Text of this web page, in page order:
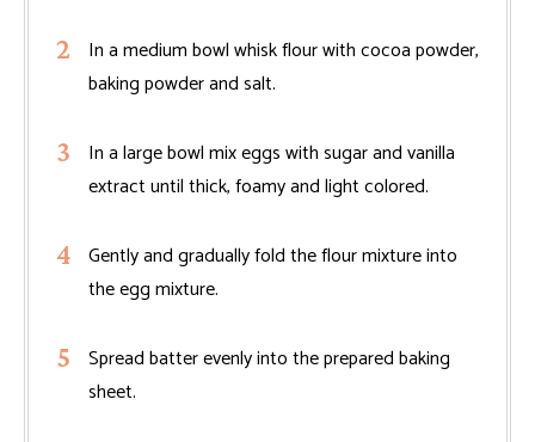
In a medium bowl whisk flour with cocoa powder,
baking powder and salt.
In a large bowl mix eggs with sugar and vanilla
extract until thick, foamy and light colored.
Gently and gradually fold the flour mixture into
the egg mixture.
Spread batter evenly into the prepared baking
sheet.